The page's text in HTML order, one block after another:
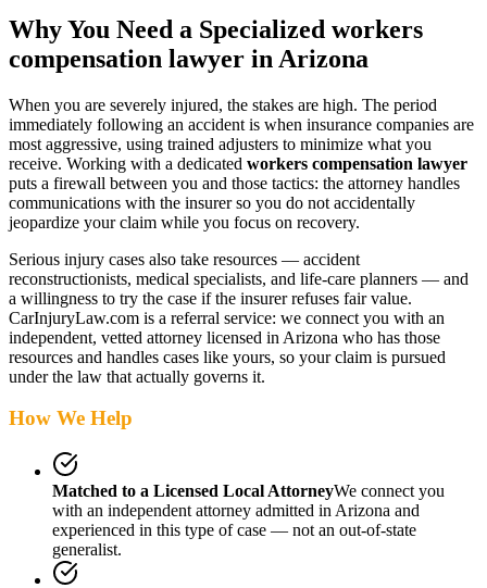
Why You Need a Specialized workers
compensation lawyer in Arizona
When you are severely injured, the stakes are high. The period
immediately following an accident is when insurance companies are
most aggressive, using trained adjusters to minimize what you
receive. Working with a dedicated workers compensation lawyer
puts a firewall between you and those tactics: the attorney handles
communications with the insurer so you do not accidentally
jeopardize your claim while you focus on recovery.
Serious injury cases also take resources — accident
reconstructionists, medical specialists, and life-care planners — and
a willingness to try the case if the insurer refuses fair value.
CarInjuryLaw.com is a referral service: we connect you with an
independent, vetted attorney licensed in Arizona who has those
resources and handles cases like yours, so your claim is pursued
under the law that actually governs it.
How We Help
Matched to a Licensed Local AttorneyWe connect you
with an independent attorney admitted in Arizona and
experienced in this type of case — not an out-of-state
generalist.